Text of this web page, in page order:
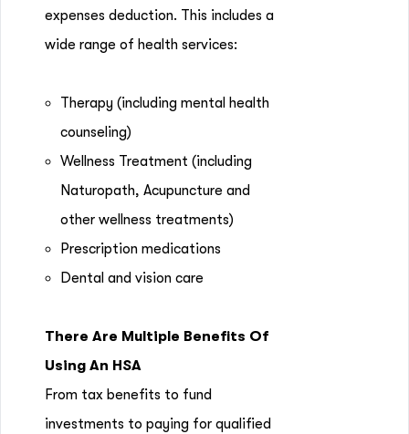
expenses deduction. This includes a
wide range of health services:
Therapy (including mental health
counseling)
Wellness Treatment (including
Naturopath, Acupuncture and
other wellness treatments)
Prescription medications
Dental and vision care
There Are Multiple Benefits Of
Using An HSA
From tax benefits to fund
investments to paying for qualified